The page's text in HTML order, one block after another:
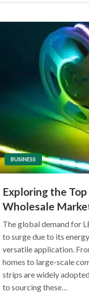
BUSINESS
Exploring the Top
Wholesale
The global demand for
to surge due to its
versatile application.
homes to large-scale
strips are widely
to sourcing these…